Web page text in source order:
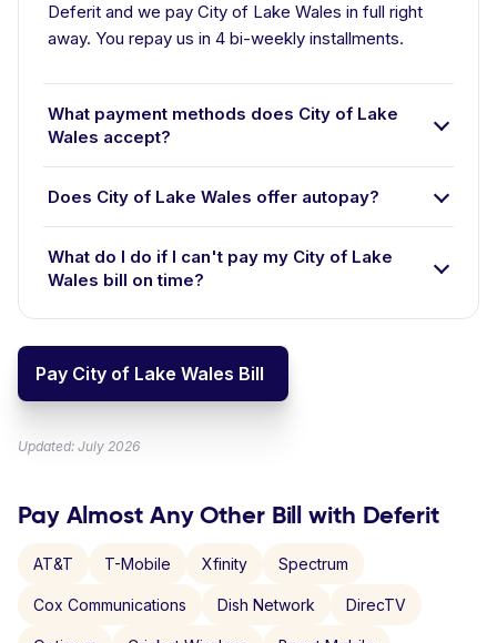
Deferit and we pay City of Lake Wales in full right
away. You repay us in 4 bi-weekly installments.
What payment methods does City of Lake
Wales accept?
Does City of Lake Wales offer autopay?
What do I do if I can't pay my City of Lake
Wales bill on time?
Pay City of Lake Wales Bill
Updated: July 2026
Pay Almost Any Other Bill with Deferit
AT&T T-Mobile Xfinity Spectrum
Cox Communications Dish Network DirecTV